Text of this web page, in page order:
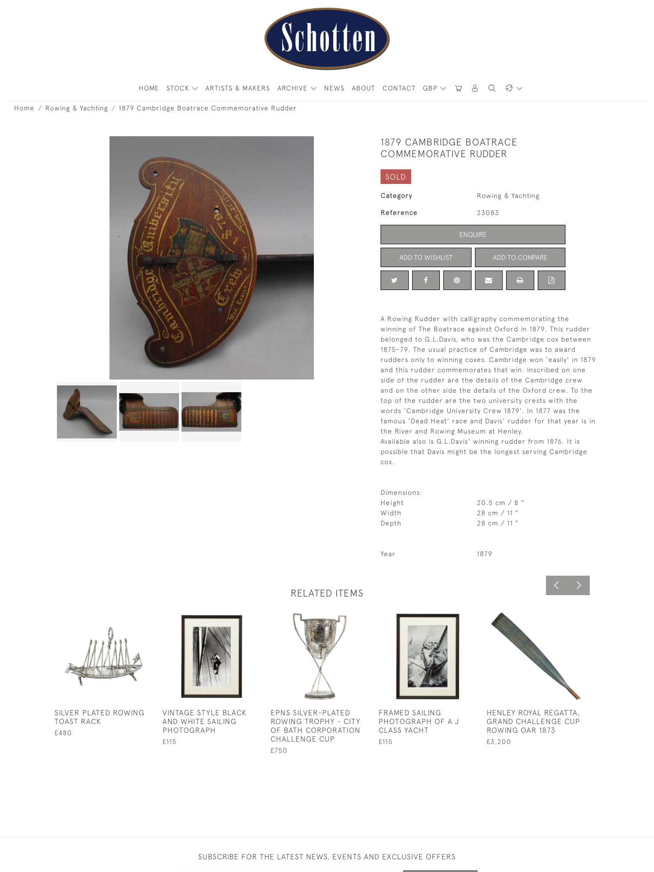
GBP
HOME STOCK ARTISTS & MAKERS ARCHIVE NEWS ABOUT CONTACT
Home Rowing & Yachting 1879 Cambridge Boatrace Commemorative Rudder
1879 CAMBRIDGE BOATRACE
COMMEMORATIVE RUDDER
SOLD
Category Rowing & Yachting
Reference 23083
ENQUIRE
ADD TO WISHLIST ADD TO COMPARE
A Rowing Rudder with calligraphy commemorating the
winning of The Boatrace against Oxford in 1879. This rudder
belonged to G.L.Davis, who was the Cambridge cox between
1875-79. The usual practice of Cambridge was to award
rudders only to winning coxes. Cambridge won 'easily' in 1879
and this rudder commemorates that win. Inscribed on one
side of the rudder are the details of the Cambridge crew
and on the other side the details of the Oxford crew. To the
top of the rudder are the two university crests with the
words 'Cambridge University Crew 1879'. In 1877 was the
famous 'Dead Heat' race and Davis' rudder for that year is in
the River and Rowing Museum at Henley.
Available also is G.L.Davis' winning rudder from 1876. It is
possible that Davis might be the longest serving Cambridge
cox.
Dimensions:
Height
20.5 cm / 8 "
Width
28 cm / 11 "
Depth
28 cm / 11 "
Year 1879
RELATED ITEMS
SILVER PLATED ROWING
TOAST RACK
£480
VINTAGE STYLE BLACK
AND WHITE SAILING
PHOTOGRAPH
£115
EPNS SILVER-PLATED
ROWING TROPHY - CITY
OF BATH CORPORATION
CHALLENGE CUP
£750
FRAMED SAILING
PHOTOGRAPH OF A J
CLASS YACHT
£115
HENLEY ROYAL REGATTA,
GRAND CHALLENGE CUP
ROWING OAR 1873
£3,200
SUBSCRIBE FOR THE LATEST NEWS, EVENTS AND EXCLUSIVE OFFERS